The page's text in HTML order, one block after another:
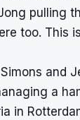
pulling
too. This
and
a
in